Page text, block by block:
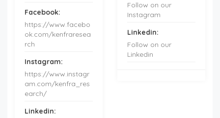
Facebook:
https://www.facebo
ok.com/kenfraresea
rch
Instagram:
https://www.instagr
am.com/kenfra_res
earch/
Linkedin:
Follow on our
Instagram
Linkedin:
Follow on our
Linkedin